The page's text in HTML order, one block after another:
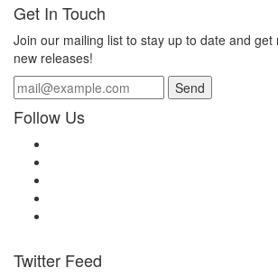
Get In Touch
Join our mailing list to stay up to date and
new releases!
Follow Us
Twitter Feed